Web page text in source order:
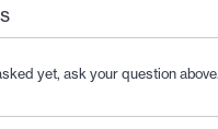
yet, ask your question above.